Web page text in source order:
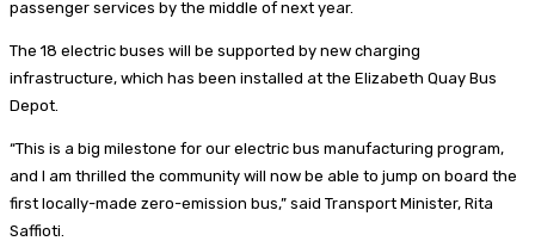
passenger services by the middle of next year.
The 18 electric buses will be supported by new charging
infrastructure, which has been installed at the Elizabeth Quay Bus
Depot.
“This is a big milestone for our electric bus manufacturing program,
and I am thrilled the community will now be able to jump on board the
first locally-made zero-emission bus,” said Transport Minister, Rita
Saffioti.